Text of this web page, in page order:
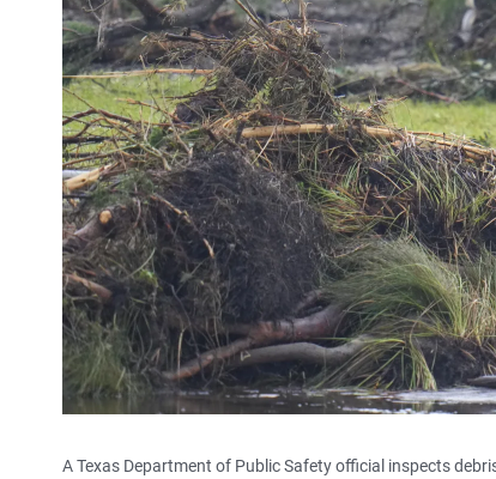
A Texas Department of Public Safety official inspects